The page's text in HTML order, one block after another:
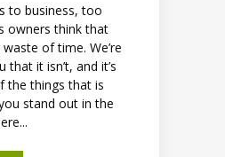
to business, too
owners think that
of time. We’re
it isn’t, and it’s
the things that is
stand out in the